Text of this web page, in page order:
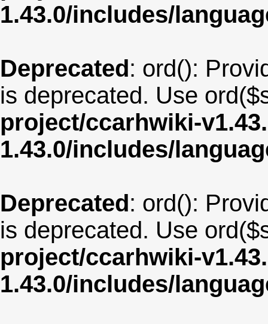
1.43.0/includes/
Deprecated: ord():
is deprecated. Use
project/ccarhwiki-
1.43.0/includes/
Deprecated: ord():
is deprecated. Use
project/ccarhwiki-
1.43.0/includes/